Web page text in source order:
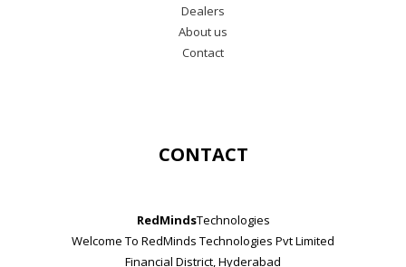
Dealers
About us
Contact
CONTACT
RedMindsTechnologies
Welcome To RedMinds Technologies Pvt Limited
Financial District, Hyderabad